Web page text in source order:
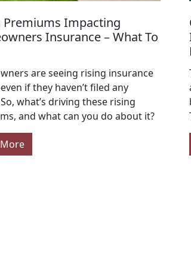
Premiums Impacting
Insurance – What To
are seeing rising insurance
if they haven’t filed any
what’s driving these rising
and what can you do about it?